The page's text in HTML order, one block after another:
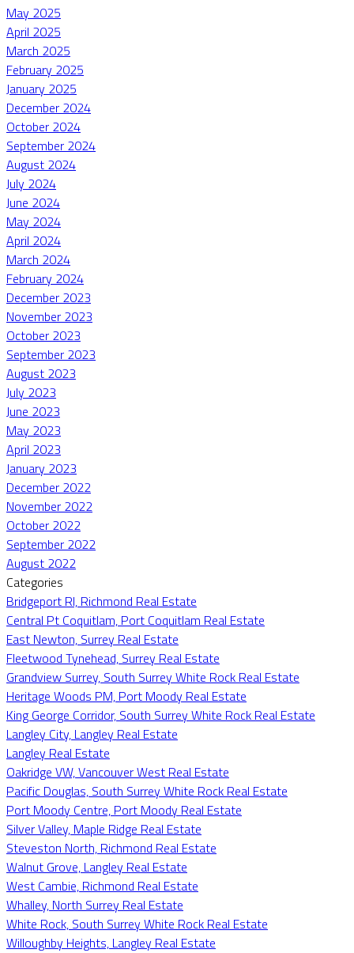
May 2025
April 2025
March 2025
February 2025
January 2025
December 2024
October 2024
September 2024
August 2024
July 2024
June 2024
May 2024
April 2024
March 2024
February 2024
December 2023
November 2023
October 2023
September 2023
August 2023
July 2023
June 2023
May 2023
April 2023
January 2023
December 2022
November 2022
October 2022
September 2022
August 2022
Categories
Bridgeport RI, Richmond Real Estate
Central Pt Coquitlam, Port Coquitlam Real Estate
East Newton, Surrey Real Estate
Fleetwood Tynehead, Surrey Real Estate
Grandview Surrey, South Surrey White Rock Real Estate
Heritage Woods PM, Port Moody Real Estate
King George Corridor, South Surrey White Rock Real Estate
Langley City, Langley Real Estate
Langley Real Estate
Oakridge VW, Vancouver West Real Estate
Pacific Douglas, South Surrey White Rock Real Estate
Port Moody Centre, Port Moody Real Estate
Silver Valley, Maple Ridge Real Estate
Steveston North, Richmond Real Estate
Walnut Grove, Langley Real Estate
West Cambie, Richmond Real Estate
Whalley, North Surrey Real Estate
White Rock, South Surrey White Rock Real Estate
Willoughby Heights, Langley Real Estate